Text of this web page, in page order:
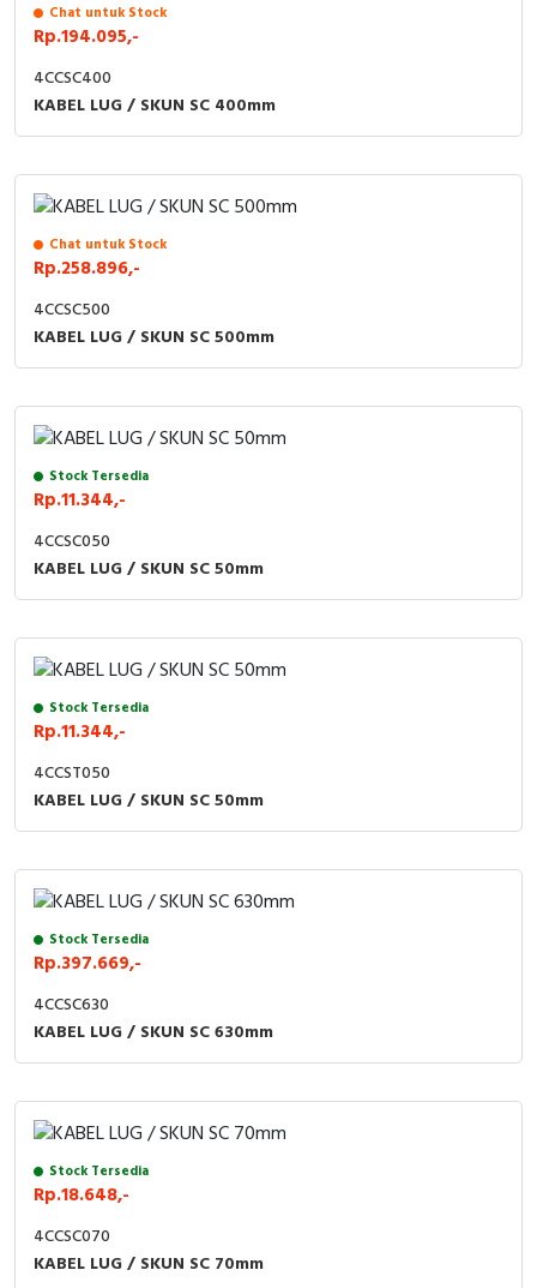
Chat untuk Stock
Rp.194.095,-
4CCSC400
KABEL LUG / SKUN SC 400mm
Chat untuk Stock
Rp.258.896,-
4CCSC500
KABEL LUG / SKUN SC 500mm
Stock Tersedia
Rp.11.344,-
4CCSC050
KABEL LUG / SKUN SC 50mm
Stock Tersedia
Rp.11.344,-
4CCST050
KABEL LUG / SKUN SC 50mm
Stock Tersedia
Rp.397.669,-
4CCSC630
KABEL LUG / SKUN SC 630mm
Stock Tersedia
Rp.18.648,-
4CCSC070
KABEL LUG / SKUN SC 70mm